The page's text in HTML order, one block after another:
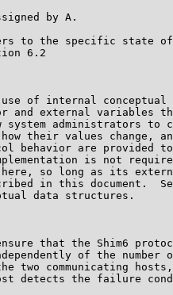
by A.
to the specific state
6.2
of internal conceptual
and external variables
system administrators to
their values change,
behavior are provided
is not
so long as its
in this document.
data structures.
that the Shim6
of the number
two communicating
detects the failure